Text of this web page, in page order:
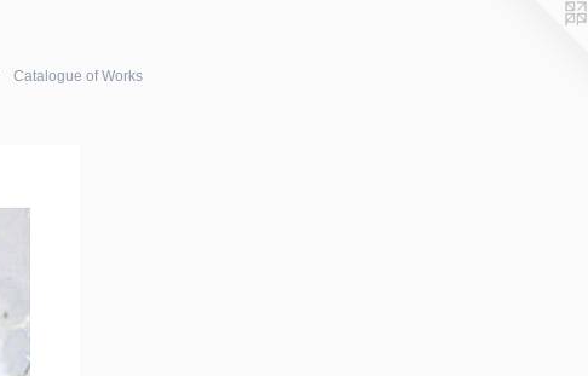
Catalogue of Works